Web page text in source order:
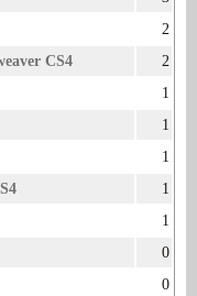
2
CS4
2
1
1
1
1
1
0
0